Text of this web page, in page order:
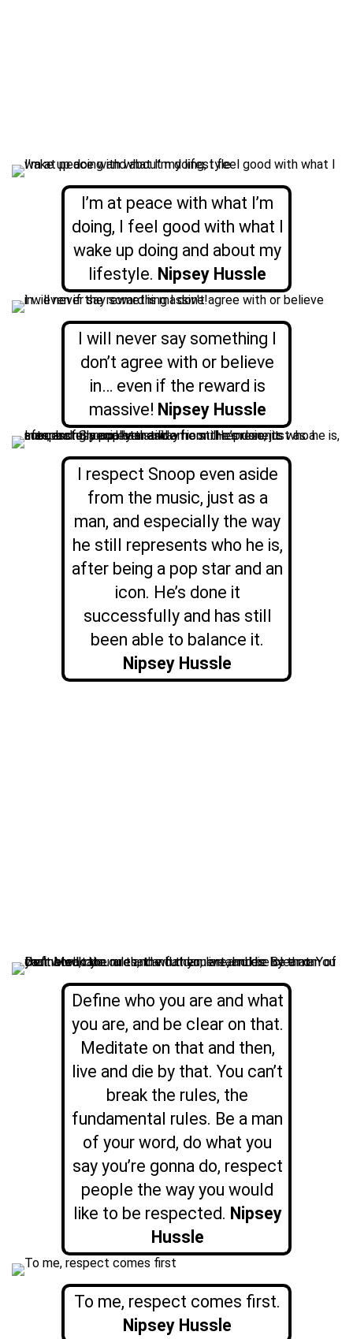
I’m at peace with what I’m
doing, I feel good with what I
wake up doing and about my
lifestyle. Nipsey Hussle
I will never say something I
don’t agree with or believe
in… even if the reward is
massive! Nipsey Hussle
I respect Snoop even aside
from the music, just as a
man, and especially the way
he still represents who he is,
after being a pop star and an
icon. He’s done it
successfully and has still
been able to balance it.
Nipsey Hussle
Define who you are and what
you are, and be clear on that.
Meditate on that and then,
live and die by that. You can’t
break the rules, the
fundamental rules. Be a man
of your word, do what you
say you’re gonna do, respect
people the way you would
like to be respected. Nipsey
Hussle
To me, respect comes first.
Nipsey Hussle